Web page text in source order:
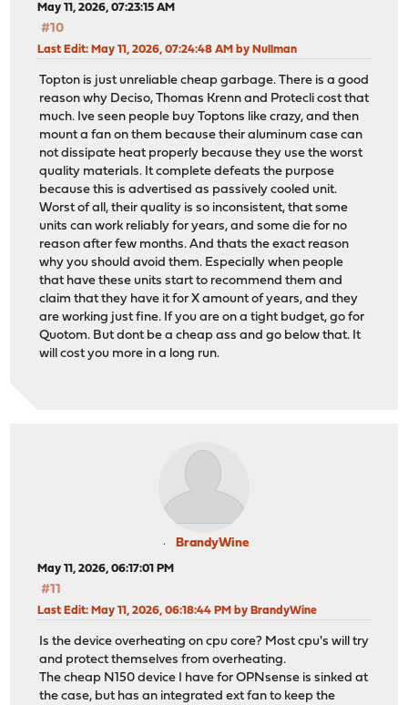
May 11, 2026, 07:23:15 AM
#10
Last Edit: May 11, 2026, 07:24:48 AM by Nullman
Topton is just unreliable cheap garbage. There is a good
reason why Deciso, Thomas Krenn and Protecli cost that
much. Ive seen people buy Toptons like crazy, and then
mount a fan on them because their aluminum case can
not dissipate heat properly because they use the worst
quality materials. It complete defeats the purpose
because this is advertised as passively cooled unit.
Worst of all, their quality is so inconsistent, that some
units can work reliably for years, and some die for no
reason after few months. And thats the exact reason
why you should avoid them. Especially when people
that have these units start to recommend them and
claim that they have it for X amount of years, and they
are working just fine. If you are on a tight budget, go for
Quotom. But dont be a cheap ass and go below that. It
will cost you more in a long run.
BrandyWine
May 11, 2026, 06:17:01 PM
#11
Last Edit: May 11, 2026, 06:18:44 PM by BrandyWine
Is the device overheating on cpu core? Most cpu's will try
and protect themselves from overheating.
The cheap N150 device I have for OPNsense is sinked at
the case, but has an integrated ext fan to keep the